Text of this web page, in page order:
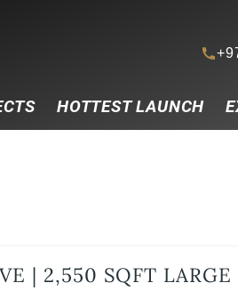
HOTTEST LAUNCH
| 2,550 SQFT LARGE